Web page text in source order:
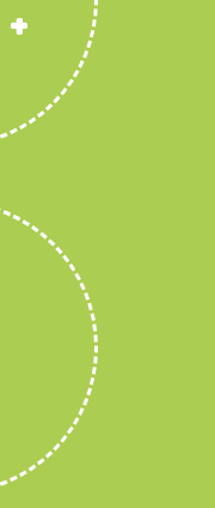
+